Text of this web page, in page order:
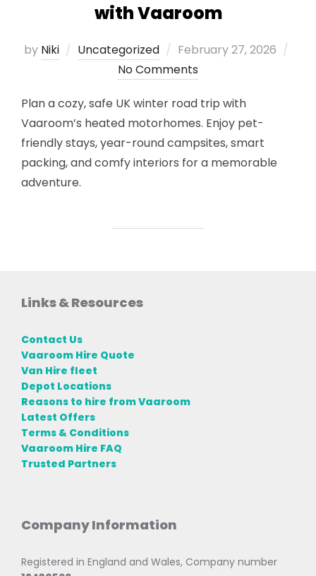
with Vaaroom
by Niki Uncategorized
Posted
on
February 27, 2026
No Comments
Plan a cozy, safe UK winter road trip with
Vaaroom’s heated motorhomes. Enjoy pet-
friendly stays, year-round campsites, smart
packing, and comfy interiors for a memorable
adventure.
Links & Resources
Contact Us
Vaaroom Hire Quote
Van Hire fleet
Depot Locations
Reasons to hire from Vaaroom
Latest Offers
Terms & Conditions
Vaaroom Hire FAQ
Trusted Partners
Company Information
Registered in England and Wales, Company number